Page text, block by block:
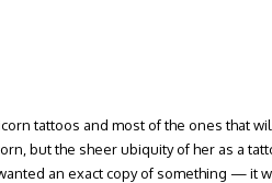
tattoos and most of the ones that
but the sheer ubiquity of her as a
an exact copy of something — it